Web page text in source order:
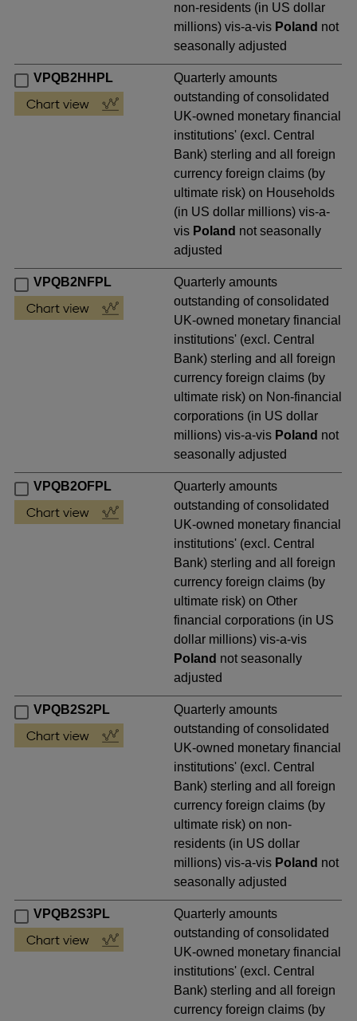
non-residents (in US dollar
millions) vis-a-vis Poland not
seasonally adjusted
VPQB2HHPL
Quarterly amounts
outstanding of consolidated
UK-owned monetary financial
institutions' (excl. Central
Bank) sterling and all foreign
currency foreign claims (by
ultimate risk) on Households
(in US dollar millions) vis-a-
vis Poland not seasonally
adjusted
VPQB2NFPL
Quarterly amounts
outstanding of consolidated
UK-owned monetary financial
institutions' (excl. Central
Bank) sterling and all foreign
currency foreign claims (by
ultimate risk) on Non-financial
corporations (in US dollar
millions) vis-a-vis Poland not
seasonally adjusted
VPQB2OFPL
Quarterly amounts
outstanding of consolidated
UK-owned monetary financial
institutions' (excl. Central
Bank) sterling and all foreign
currency foreign claims (by
ultimate risk) on Other
financial corporations (in US
dollar millions) vis-a-vis
Poland not seasonally
adjusted
VPQB2S2PL
Quarterly amounts
outstanding of consolidated
UK-owned monetary financial
institutions' (excl. Central
Bank) sterling and all foreign
currency foreign claims (by
ultimate risk) on non-
residents (in US dollar
millions) vis-a-vis Poland not
seasonally adjusted
VPQB2S3PL
Quarterly amounts
outstanding of consolidated
UK-owned monetary financial
institutions' (excl. Central
Bank) sterling and all foreign
currency foreign claims (by